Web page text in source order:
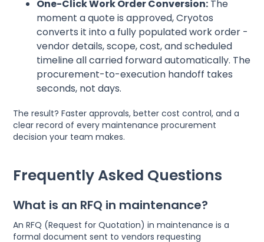
One-Click Work Order Conversion: The
moment a quote is approved, Cryotos
converts it into a fully populated work order -
vendor details, scope, cost, and scheduled
timeline all carried forward automatically. The
procurement-to-execution handoff takes
seconds, not days.
The result? Faster approvals, better cost control, and a
clear record of every maintenance procurement
decision your team makes.
Frequently Asked Questions
What is an RFQ in maintenance?
An RFQ (Request for Quotation) in maintenance is a
formal document sent to vendors requesting